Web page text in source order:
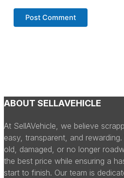
ABOUT SELLAVEHICLE
At SellAVehicle, we believe
easy, transparent, and
old, damaged, or no longer
the best price while ensuring a
start to finish. Our team is